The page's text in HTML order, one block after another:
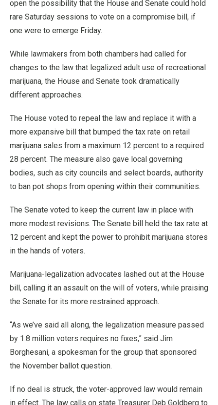
open the possibility that the House and Senate could hold
rare Saturday sessions to vote on a compromise bill, if
one were to emerge Friday.
While lawmakers from both chambers had called for
changes to the law that legalized adult use of recreational
marijuana, the House and Senate took dramatically
different approaches.
The House voted to repeal the law and replace it with a
more expansive bill that bumped the tax rate on retail
marijuana sales from a maximum 12 percent to a required
28 percent. The measure also gave local governing
bodies, such as city councils and select boards, authority
to ban pot shops from opening within their communities.
The Senate voted to keep the current law in place with
more modest revisions. The Senate bill held the tax rate at
12 percent and kept the power to prohibit marijuana stores
in the hands of voters.
Marijuana-legalization advocates lashed out at the House
bill, calling it an assault on the will of voters, while praising
the Senate for its more restrained approach.
“As we’ve said all along, the legalization measure passed
by 1.8 million voters requires no fixes,” said Jim
Borghesani, a spokesman for the group that sponsored
the November ballot question.
If no deal is struck, the voter-approved law would remain
in effect. The law calls on state Treasurer Deb Goldberg to